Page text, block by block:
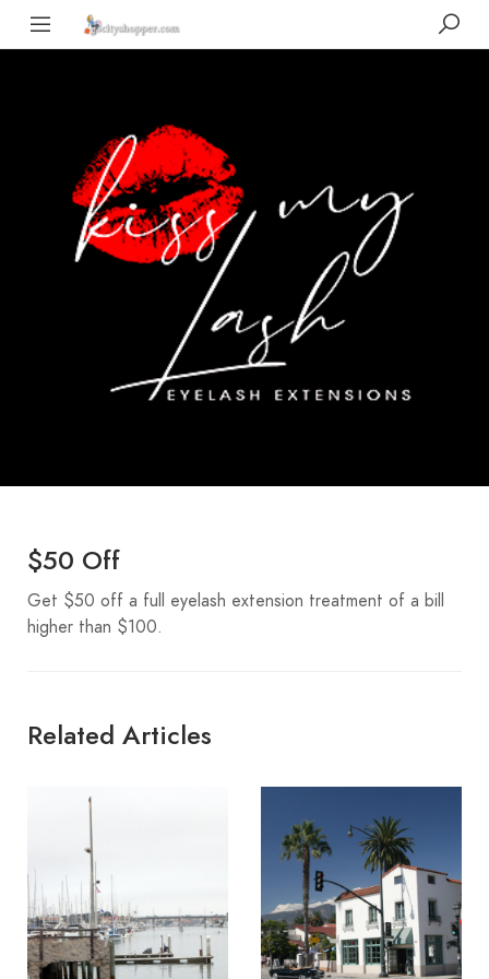
$50 Off
Get $50 off a full eyelash extension treatment of a bill
higher than $100.
Related Articles